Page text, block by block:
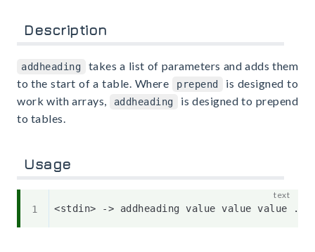
Description
addheading
takes a list of parameters and adds them
to the start of a table. Where
prepend
is designed to
work with arrays,
addheading
is designed to prepend
to tables.
Usage